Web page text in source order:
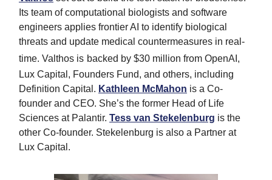
Its team of computational biologists and software
engineers applies frontier AI to identify biological
threats and update medical countermeasures in real-
time. Valthos is backed by $30 million from OpenAI,
Lux Capital, Founders Fund, and others, including
Definition Capital. Kathleen McMahon is a Co-
founder and CEO. She’s the former Head of Life
Sciences at Palantir. Tess van Stekelenburg is the
other Co-founder. Stekelenburg is also a Partner at
Lux Capital.